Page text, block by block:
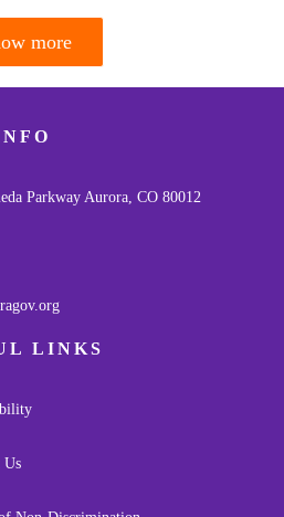
more
Parkway Aurora, CO 80012
LINKS
Us